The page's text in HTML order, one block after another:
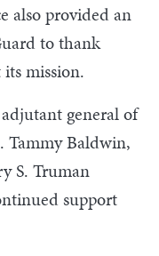
also provided an
to thank
mission.
general of
Tammy Baldwin,
S. Truman
support